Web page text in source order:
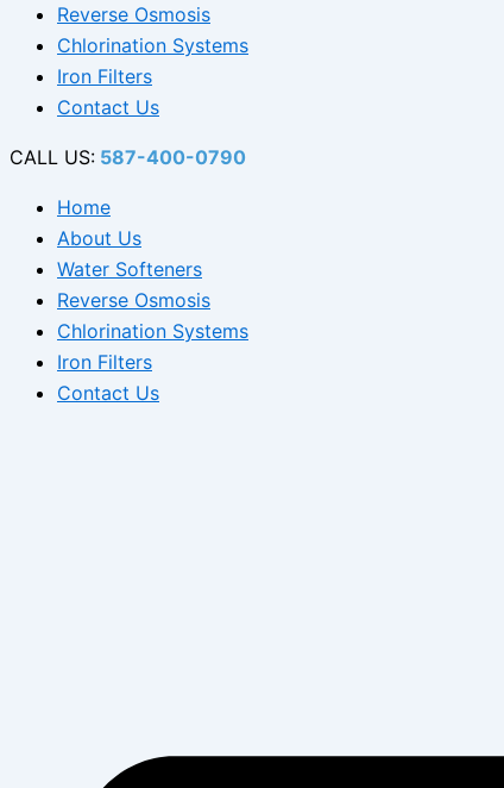
Reverse Osmosis
Chlorination Systems
Iron Filters
Contact Us
CALL US: 587-400-0790
Home
About Us
Water Softeners
Reverse Osmosis
Chlorination Systems
Iron Filters
Contact Us